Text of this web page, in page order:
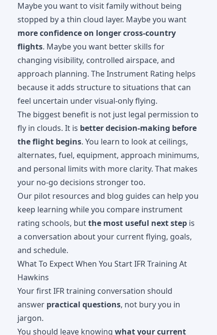
Maybe you want to visit family without being
stopped by a thin cloud layer. Maybe you want
more confidence on longer cross-country
flights. Maybe you want better skills for
changing visibility, controlled airspace, and
approach planning. The Instrument Rating helps
because it adds structure to situations that can
feel uncertain under visual-only flying.
The biggest benefit is not just legal permission to
fly in clouds. It is better decision-making before
the flight begins. You learn to look at ceilings,
alternates, fuel, equipment, approach minimums,
and personal limits with more clarity. That makes
your no-go decisions stronger too.
Our pilot resources and blog guides can help you
keep learning while you compare instrument
rating schools, butthe most useful next step is
a conversation about your current flying, goals,
and schedule.
What To Expect When You Start IFR Training At
Hawkins
Your first IFR training conversation should
answer practical questions, not bury you in
jargon.
You should leave knowing what your current